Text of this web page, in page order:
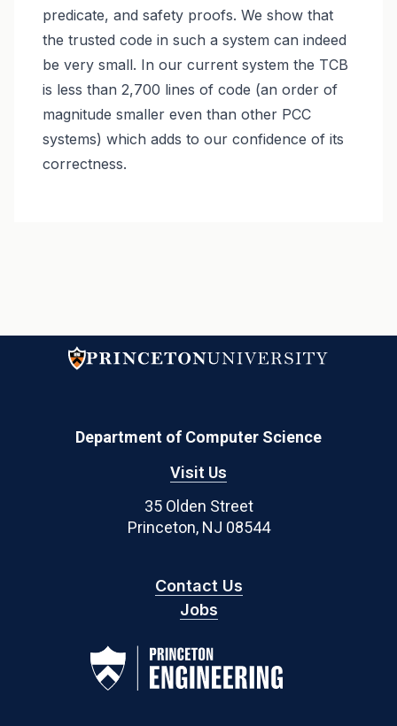
predicate, and safety proofs. We show that
the trusted code in such a system can indeed
be very small. In our current system the TCB
is less than 2,700 lines of code (an order of
magnitude smaller even than other PCC
systems) which adds to our confidence of its
correctness.
Department of Computer Science
Visit Us
35 Olden Street
Princeton, NJ 08544
Contact Us
Jobs